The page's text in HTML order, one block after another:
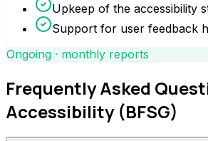
Upkeep of the accessibility
Support for user feedback
Ongoing · monthly reports
Frequently Asked
Accessibility (BFSG)